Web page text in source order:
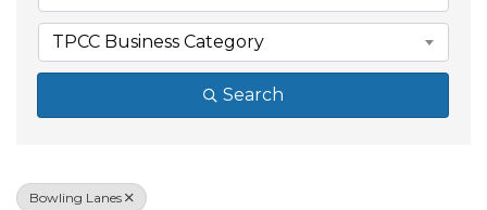
TPCC Business Category
Search
Bowling Lanes